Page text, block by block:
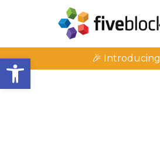
Open toolbar 🎉 Introducing